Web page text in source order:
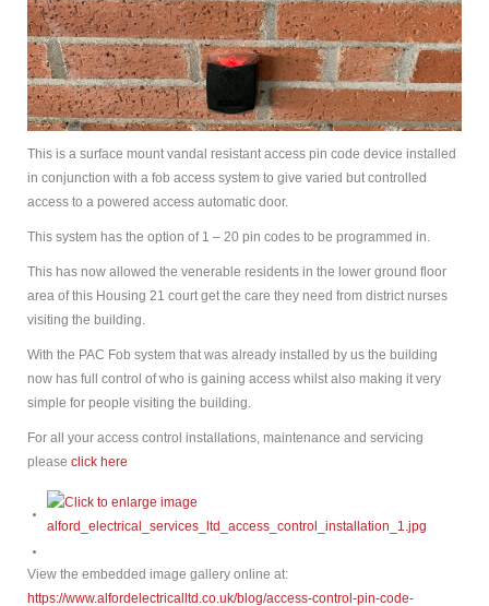
This is a surface mount vandal resistant access pin code device installed
in conjunction with a fob access system to give varied but controlled
access to a powered access automatic door.
This system has the option of 1 – 20 pin codes to be programmed in.
This has now allowed the venerable residents in the lower ground floor
area of this Housing 21 court get the care they need from district nurses
visiting the building.
With the PAC Fob system that was already installed by us the building
now has full control of who is gaining access whilst also making it very
simple for people visiting the building.
For all your access control installations, maintenance and servicing
please click here
View the embedded image gallery online at:
https://www.alfordelectricalltd.co.uk/blog/access-control-pin-code-